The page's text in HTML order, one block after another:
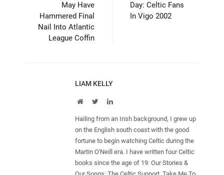
May Have
Hammered Final
Nail Into Atlantic
League Coffin
Day: Celtic Fans
In Vigo 2002
LIAM KELLY
WebsiteTwitterLinkedIn
Hailing from an Irish background, I grew up
on the English south coast with the good
fortune to begin watching Celtic during the
Martin O'Neill era. I have written four Celtic
books since the age of 19: Our Stories &